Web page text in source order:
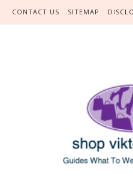
Skip to content
CONTACT US SITEMAP